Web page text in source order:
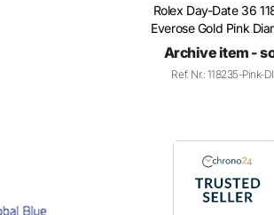
Rolex Day-Date 36
Everose Gold Pink
Archive item -
Ref. Nr.: 118235-Pink-